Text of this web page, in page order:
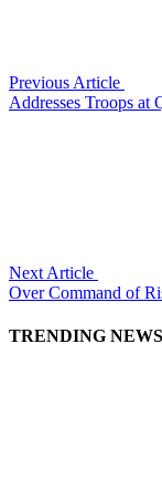
Previous Article
Addresses Troops at
Next Article
Over Command of
TRENDING NEWS